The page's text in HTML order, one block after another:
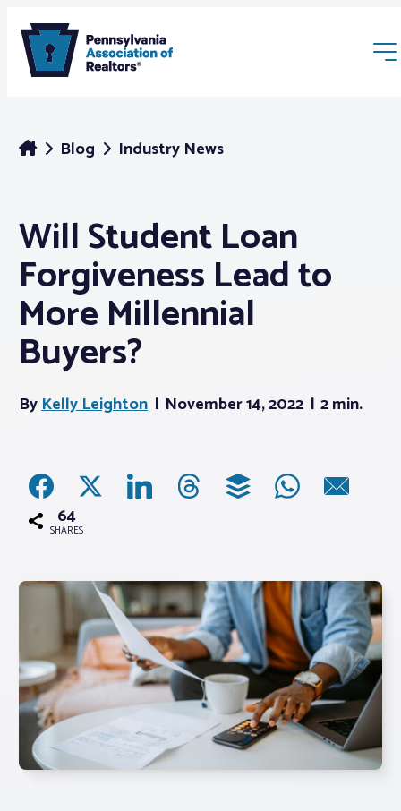
Membership
Webinars & Events
Buyers & Sellers
News
Advocacy
Member Profile
Realtor® Resources
Standard Forms
Blog Industry News
Will Student Loan
Forgiveness Lead to
More Millennial
Buyers?
ByKelly Leighton November 14, 2022 2 min.
64
SHARES